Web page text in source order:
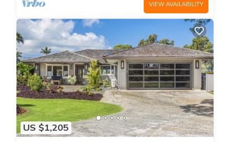
VIEW AVAILABILITY
US $1,205